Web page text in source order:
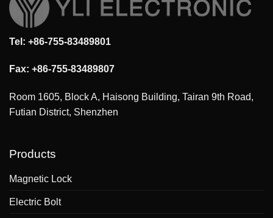
Tel: +86-755-83489801
Fax: +86-755-83489807
Room 1605, Block A, Haisong Building, Tairan 9th Road,
Futian District, Shenzhen
Products
Magnetic Lock
Electric Bolt